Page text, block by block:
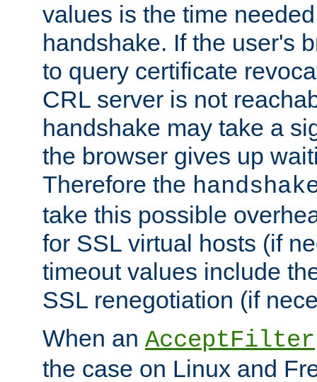
values is the time
handshake. If the user's
to query certificate
CRL server is not
handshake may take a
the browser gives up
Therefore the
take this possible
for SSL virtual hosts (if
timeout values include
SSL renegotiation (if
When an AcceptFilter
the case on Linux and